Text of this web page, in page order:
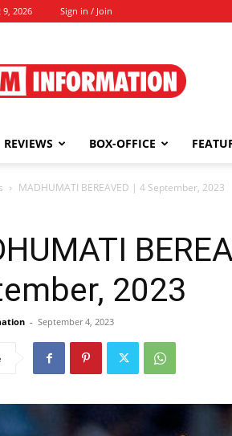
2026 Sign in / Join
Information
REVIEWS BOX-OFFICE
MADHUMATI BEREAVED | 4 September, 2023
2023
- September 4, 2023